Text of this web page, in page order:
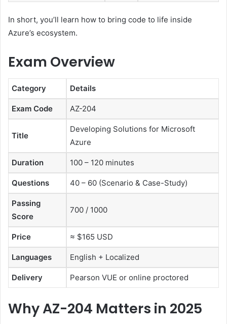
In short, you’ll learn how to bring code to life inside
Azure’s ecosystem.
Exam Overview
Category Details
Exam Code AZ-204
Title
Developing Solutions for Microsoft
Azure
Duration 100 – 120 minutes
Questions 40 – 60 (Scenario & Case-Study)
Passing
Score
700 / 1000
Price ≈ $165 USD
Languages English + Localized
Delivery Pearson VUE or online proctored
Why AZ-204 Matters in 2025